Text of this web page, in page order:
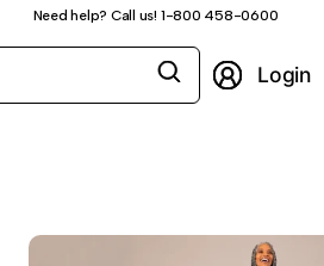
Need help? Call us! 1-800 458-0600
Search
for
Login